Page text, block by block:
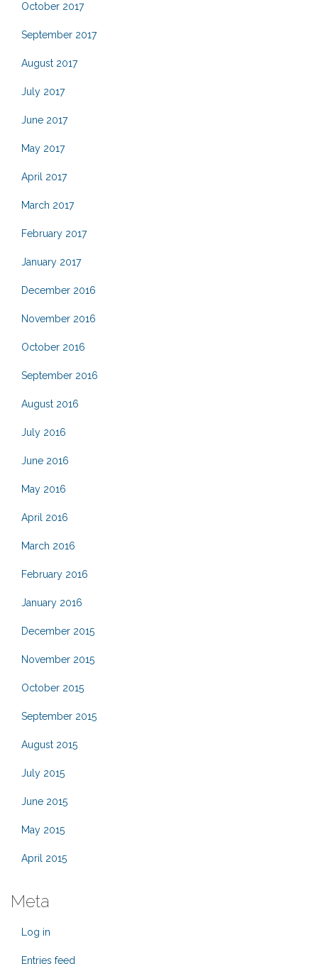
October 2017
September 2017
August 2017
July 2017
June 2017
May 2017
April 2017
March 2017
February 2017
January 2017
December 2016
November 2016
October 2016
September 2016
August 2016
July 2016
June 2016
May 2016
April 2016
March 2016
February 2016
January 2016
December 2015
November 2015
October 2015
September 2015
August 2015
July 2015
June 2015
May 2015
April 2015
Meta
Log in
Entries feed